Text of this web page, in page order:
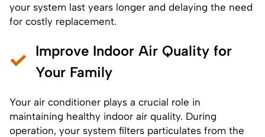
your system last years longer and delaying the need
for costly replacement.
Improve Indoor Air Quality for
Your Family
Your air conditioner plays a crucial role in
maintaining healthy indoor air quality. During
operation, your system filters particulates from the